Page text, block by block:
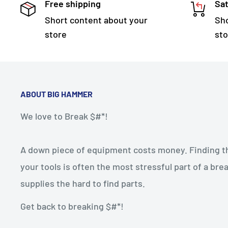
Free shipping
Short content about your
store
ABOUT BIG HAMMER
We love to Break $#*!
A down piece of equipment costs money. Finding
your tools is often the most stressful part of a
supplies the hard to find parts.
Get back to breaking $#*!